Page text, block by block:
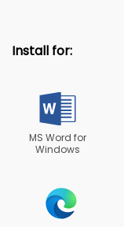
Install for:
MS Word for
Windows